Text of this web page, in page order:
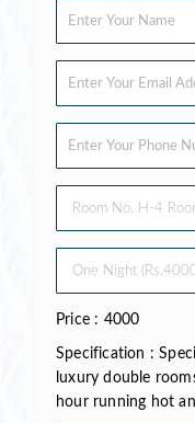
Price : 4000
Specification :
luxury double
hour running hot